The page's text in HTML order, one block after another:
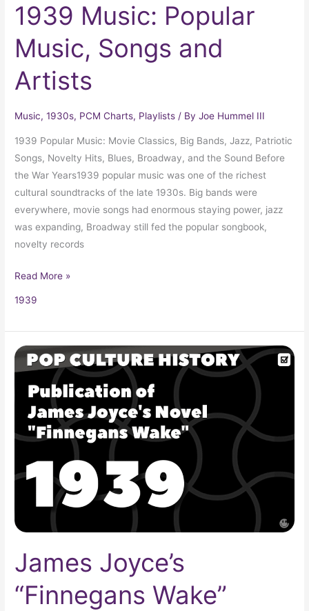
1939 Music: Popular
Music, Songs and
Artists
Music,1930s, PCM Charts, Playlists / ByJoe Hummel III
1939 Popular Music: Movie Classics, Big Bands, Jazz, Patriotic
Songs, Novelty Hits, Blues, Broadway, and the Sound Before
the War Years1939 popular music was one of the richest
cultural soundtracks of the late 1930s. Big bands were
everywhere, movie songs had enormous staying power, jazz
was expanding, Broadway still fed the popular songbook,
novelty records
Read More »
1939
James Joyce’s
“Finnegans Wake”
James
Joyce’s
“Finnegans
Wake”
Published